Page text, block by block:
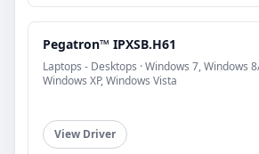
Pegatron™ IPXSB.H61
Laptops - Desktops · Windows 7, Windows
Windows XP, Windows Vista
View Driver